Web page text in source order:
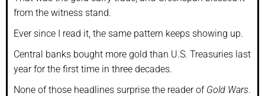
from the witness stand.
Ever since I read it, the same pattern keeps showing up.
Central banks bought more gold than U.S. Treasuries last
year for the first time in three decades.
None of those headlines surprise the reader of Gold Wars.